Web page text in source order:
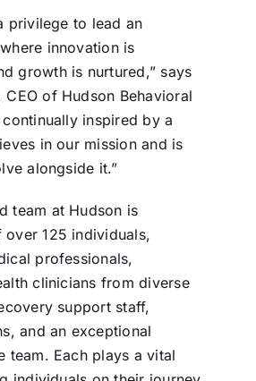
privilege to lead an
innovation is
growth is nurtured,” says
CEO of Hudson Behavioral
continually inspired by a
in our mission and is
alongside it.”
team at Hudson is
125 individuals,
professionals,
clinicians from diverse
support staff,
and an exceptional
team. Each plays a vital